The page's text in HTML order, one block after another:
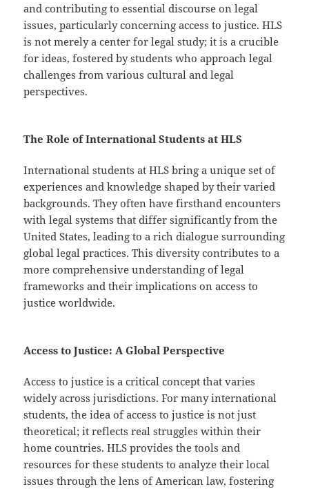
and contributing to essential discourse on legal
issues, particularly concerning access to justice. HLS
is not merely a center for legal study; it is a crucible
for ideas, fostered by students who approach legal
challenges from various cultural and legal
perspectives.
The Role of International Students at HLS
International students at HLS bring a unique set of
experiences and knowledge shaped by their varied
backgrounds. They often have firsthand encounters
with legal systems that differ significantly from the
United States, leading to a rich dialogue surrounding
global legal practices. This diversity contributes to a
more comprehensive understanding of legal
frameworks and their implications on access to
justice worldwide.
Access to Justice: A Global Perspective
Access to justice is a critical concept that varies
widely across jurisdictions. For many international
students, the idea of access to justice is not just
theoretical; it reflects real struggles within their
home countries. HLS provides the tools and
resources for these students to analyze their local
issues through the lens of American law, fostering